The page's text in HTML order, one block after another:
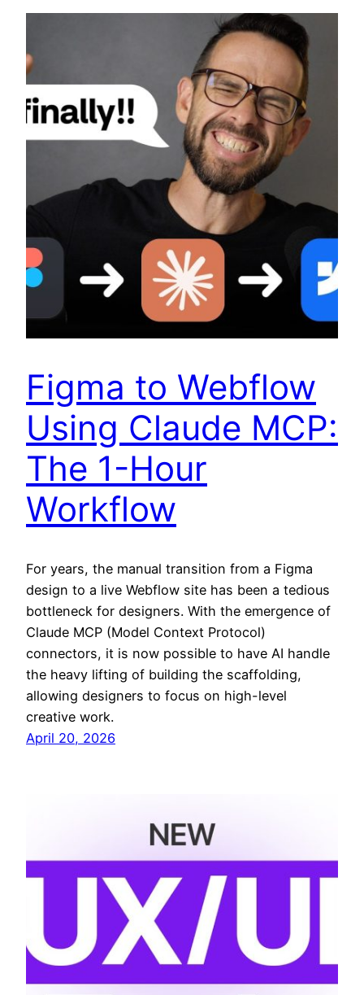
Figma to Webflow
Using Claude MCP:
The 1-Hour
Workflow
For years, the manual transition from a Figma
design to a live Webflow site has been a tedious
bottleneck for designers. With the emergence of
Claude MCP (Model Context Protocol)
connectors, it is now possible to have AI handle
the heavy lifting of building the scaffolding,
allowing designers to focus on high-level
creative work.
April 20, 2026